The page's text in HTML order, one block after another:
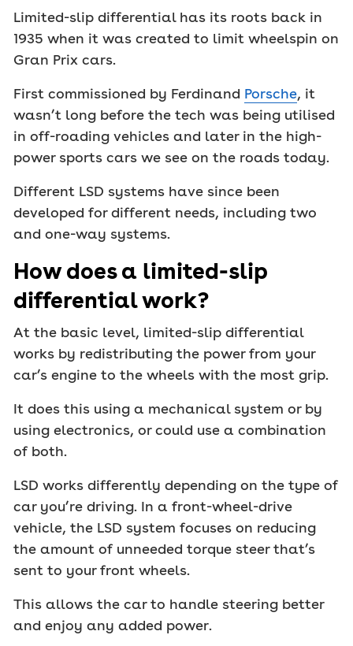
Limited-slip differential has its roots back in
1935 when it was created to limit wheelspin on
Gran Prix cars.
First commissioned by Ferdinand Porsche, it
wasn’t long before the tech was being utilised
in off-roading vehicles and later in the high-
power sports cars we see on the roads today.
Different LSD systems have since been
developed for different needs, including two
and one-way systems.
How does a limited-slip
differential work?
At the basic level, limited-slip differential
works by redistributing the power from your
car’s engine to the wheels with the most grip.
It does this using a mechanical system or by
using electronics, or could use a combination
of both.
LSD works differently depending on the type of
car you’re driving. In a front-wheel-drive
vehicle, the LSD system focuses on reducing
the amount of unneeded torque steer that’s
sent to your front wheels.
This allows the car to handle steering better
and enjoy any added power.